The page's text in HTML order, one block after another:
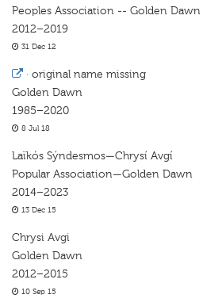
Peoples Association -- Golden Dawn
2012–2019
31 Dec 12
· original name missing
Golden Dawn
1985–2020
8 Jul 18
Laïkós Sýndesmos—Chrysí Avgí
Popular Association—Golden Dawn
2014–2023
13 Dec 15
Chrysi Avgi
Golden Dawn
2012–2015
10 Sep 15